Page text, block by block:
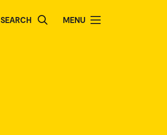
SEARCH MENU